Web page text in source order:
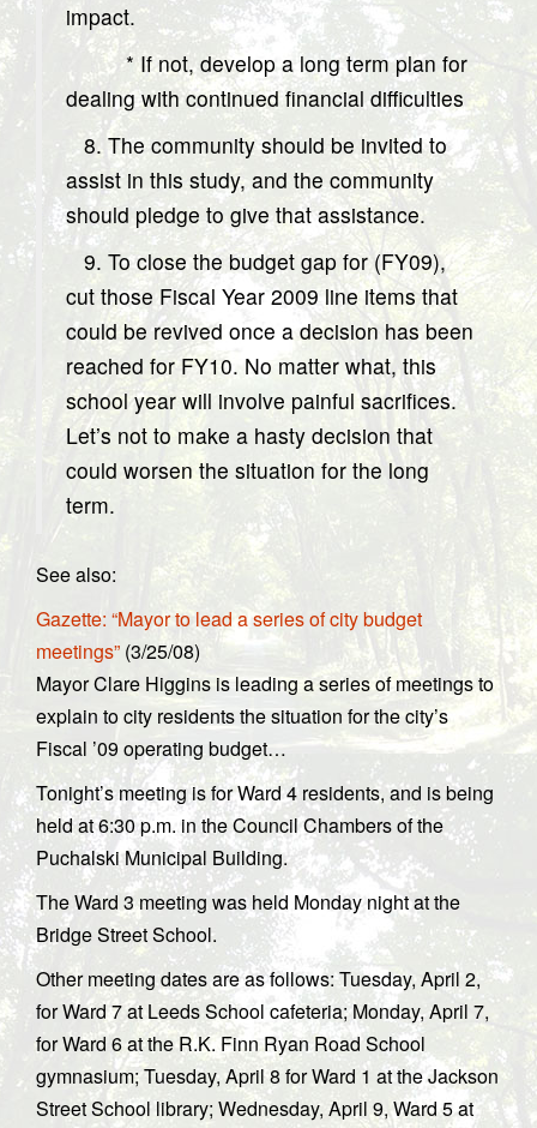
impact.
* If not, develop a long term plan for
dealing with continued financial difficulties
8. The community should be invited to
assist in this study, and the community
should pledge to give that assistance.
9. To close the budget gap for (FY09),
cut those Fiscal Year 2009 line items that
could be revived once a decision has been
reached for FY10. No matter what, this
school year will involve painful sacrifices.
Let’s not to make a hasty decision that
could worsen the situation for the long
term.
See also:
Gazette: “Mayor to lead a series of city budget
meetings” (3/25/08)
Mayor Clare Higgins is leading a series of meetings to
explain to city residents the situation for the city’s
Fiscal ’09 operating budget…
Tonight’s meeting is for Ward 4 residents, and is being
held at 6:30 p.m. in the Council Chambers of the
Puchalski Municipal Building.
The Ward 3 meeting was held Monday night at the
Bridge Street School.
Other meeting dates are as follows: Tuesday, April 2,
for Ward 7 at Leeds School cafeteria; Monday, April 7,
for Ward 6 at the R.K. Finn Ryan Road School
gymnasium; Tuesday, April 8 for Ward 1 at the Jackson
Street School library; Wednesday, April 9, Ward 5 at